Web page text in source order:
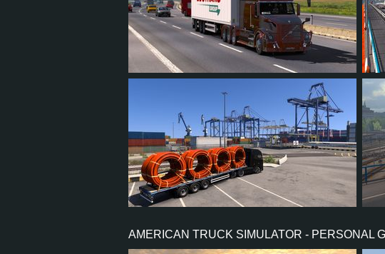
AMERICAN TRUCK SIMULATOR - PERSONAL